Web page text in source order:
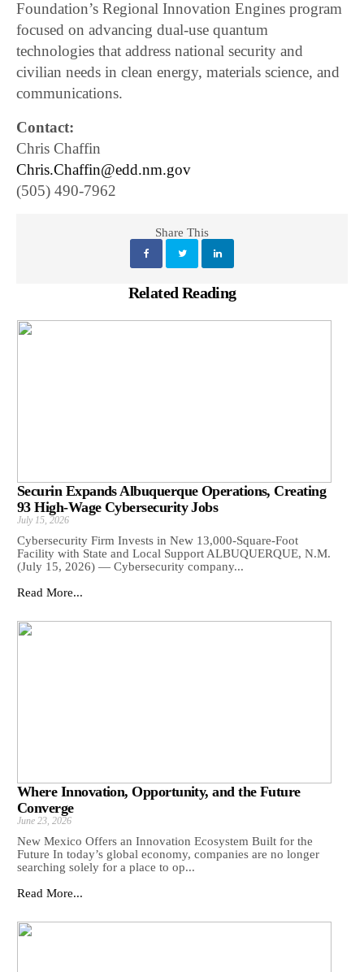
Foundation’s Regional Innovation Engines program
focused on advancing dual-use quantum
technologies that address national security and
civilian needs in clean energy, materials science, and
communications.
Contact:
Chris Chaffin
Chris.Chaffin@edd.nm.gov
(505) 490-7962
Share This
Related Reading
Securin Expands Albuquerque Operations, Creating
93 High-Wage Cybersecurity Jobs
July 15, 2026
Cybersecurity Firm Invests in New 13,000-Square-Foot
Facility with State and Local Support ALBUQUERQUE, N.M.
(July 15, 2026) — Cybersecurity company...
Read More...
Where Innovation, Opportunity, and the Future
Converge
June 23, 2026
New Mexico Offers an Innovation Ecosystem Built for the
Future In today’s global economy, companies are no longer
searching solely for a place to op...
Read More...